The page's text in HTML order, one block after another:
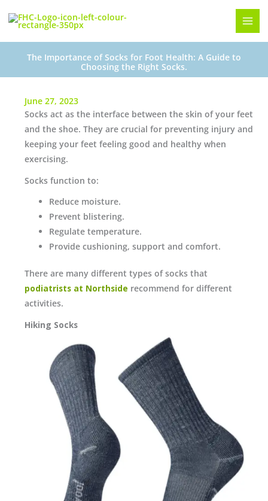
The Importance of Socks for Foot Health: A Guide to
Choosing the Right Socks.
June 27, 2023
Socks act as the interface between the skin of your feet
and the shoe. They are crucial for preventing injury and
keeping your feet feeling good and healthy when
exercising.
Socks function to:
Reduce moisture.
Prevent blistering.
Regulate temperature.
Provide cushioning, support and comfort.
There are many different types of socks that
podiatrists at Northside recommend for different
activities.
Hiking Socks